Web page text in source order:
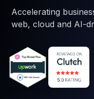
Accelerating
web, cloud and AI-